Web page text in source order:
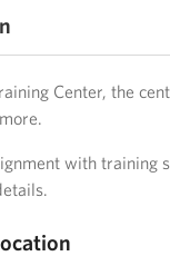
Center, the
with training